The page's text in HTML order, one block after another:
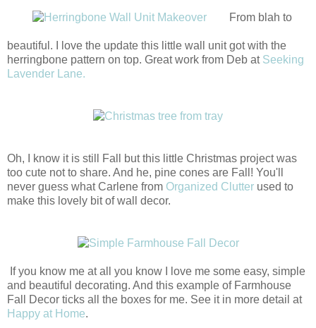
From blah to
beautiful. I love the update this little wall unit got with the
herringbone pattern on top. Great work from Deb at Seeking
Lavender Lane.
Oh, I know it is still Fall but this little Christmas project was
too cute not to share. And he, pine cones are Fall! You'll
never guess what Carlene from Organized Clutter used to
make this lovely bit of wall decor.
If you know me at all you know I love me some easy, simple
and beautiful decorating. And this example of Farmhouse
Fall Decor ticks all the boxes for me. See it in more detail at
Happy at Home.